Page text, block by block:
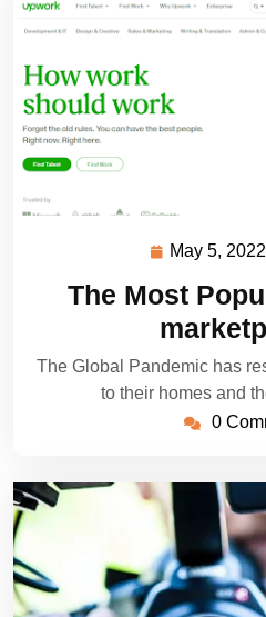
May 5, 2022
The Most
The Global Pandemic has
to their homes and
0